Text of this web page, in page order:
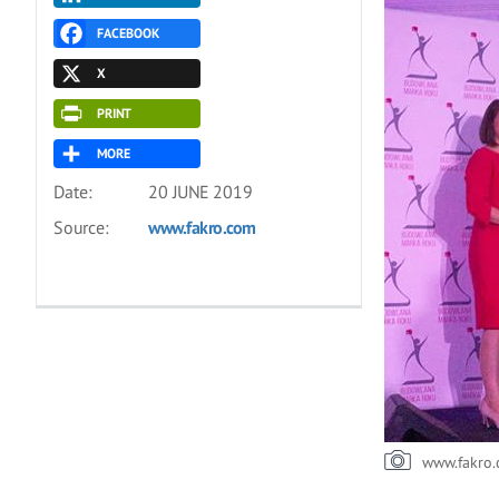
FACEBOOK
X
PRINT
MORE
Date:
20 JUNE 2019
Source:
www.fakro.com